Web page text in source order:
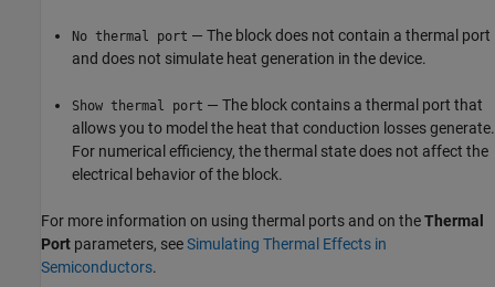
No thermal port — The block does not contain a thermal port
and does not simulate heat generation in the device.
Show thermal port — The block contains a thermal port that
allows you to model the heat that conduction losses generate.
For numerical efficiency, the thermal state does not affect the
electrical behavior of the block.
For more information on using thermal ports and on theThermal
Port parameters, seeSimulating Thermal Effects in
Semiconductors.